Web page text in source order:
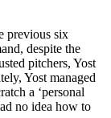
previous six
despite the
pitchers, Yost
Yost managed
a ‘personal
no idea how to